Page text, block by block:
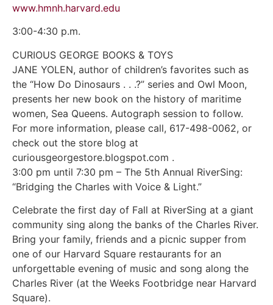
www.hmnh.harvard.edu
3:00-4:30 p.m.
CURIOUS GEORGE BOOKS & TOYS
JANE YOLEN, author of children’s favorites such as
the “How Do Dinosaurs . . .?” series and Owl Moon,
presents her new book on the history of maritime
women, Sea Queens. Autograph session to follow.
For more information, please call, 617-498-0062, or
check out the store blog at
curiousgeorgestore.blogspot.com .
3:00 pm until 7:30 pm – The 5th Annual RiverSing:
“Bridging the Charles with Voice & Light.”
Celebrate the first day of Fall at RiverSing at a giant
community sing along the banks of the Charles River.
Bring your family, friends and a picnic supper from
one of our Harvard Square restaurants for an
unforgettable evening of music and song along the
Charles River (at the Weeks Footbridge near Harvard
Square).